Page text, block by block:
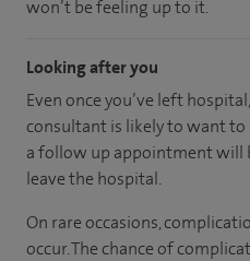
won’t be feeling up to it.
Looking after you
Even once you’ve left
consultant is likely to want
a follow up appointment will
leave the hospital.
On rare occasions,
occur. The chance of